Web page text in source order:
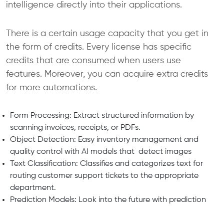
intelligence directly into their applications.
There is a certain usage capacity that you get in
the form of credits. Every license has specific
credits that are consumed when users use
features. Moreover, you can acquire extra credits
for more automations.
Form Processing: Extract structured information by
scanning invoices, receipts, or PDFs.
Object Detection: Easy inventory management and
quality control with AI models that detect images
Text Classification: Classifies and categorizes text for
routing customer support tickets to the appropriate
department.
Prediction Models: Look into the future with prediction